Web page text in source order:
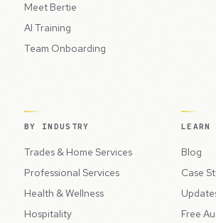
Meet Bertie
AI Training
Team Onboarding
BY INDUSTRY
Trades & Home Services
Professional Services
Health & Wellness
Hospitality
LEARN
Blog
Case
Free